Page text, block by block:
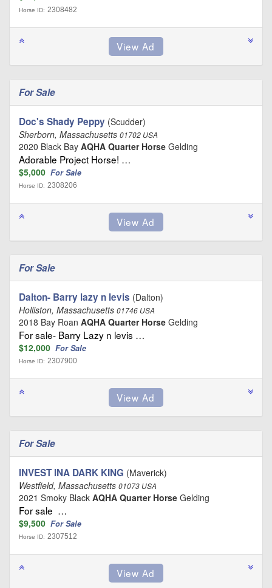
Horse ID: 2308482
For Sale
Doc's Shady Peppy (Scudder)
Sherborn, Massachusetts 01702 USA
2020 Black Bay AQHA Quarter Horse Gelding
Adorable Project Horse! …
$5,000 For Sale
Horse ID: 2308206
For Sale
Dalton- Barry lazy n levis (Dalton)
Holliston, Massachusetts 01746 USA
2018 Bay Roan AQHA Quarter Horse Gelding
For sale- Barry Lazy n levis …
$12,000 For Sale
Horse ID: 2307900
For Sale
INVEST INA DARK KING (Maverick)
Westfield, Massachusetts 01073 USA
2021 Smoky Black AQHA Quarter Horse Gelding
For sale …
$9,500 For Sale
Horse ID: 2307512